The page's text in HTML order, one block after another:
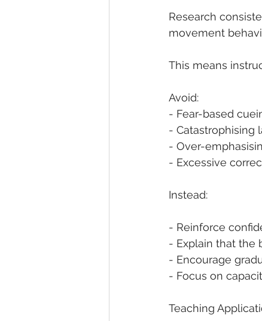
Research
movement
This means
Avoid:
- Fear-based
- Catastrophising
- Over-
- Excessive
Instead:
- Reinforce
- Explain that the
- Encourage
- Focus on
Teaching